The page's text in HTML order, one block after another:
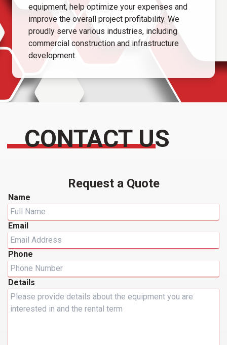
equipment, help optimize your expenses and
improve the overall project profitability. We
proudly serve various industries, including
commercial construction and infrastructure
development.
CONTACT US
Request a Quote
Name
Email
Phone
Details